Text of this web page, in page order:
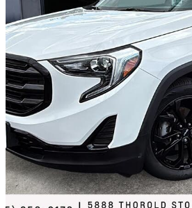
2020 GMC Terrain
SLE FWD84,000 km
$20,588
$361/mo est.